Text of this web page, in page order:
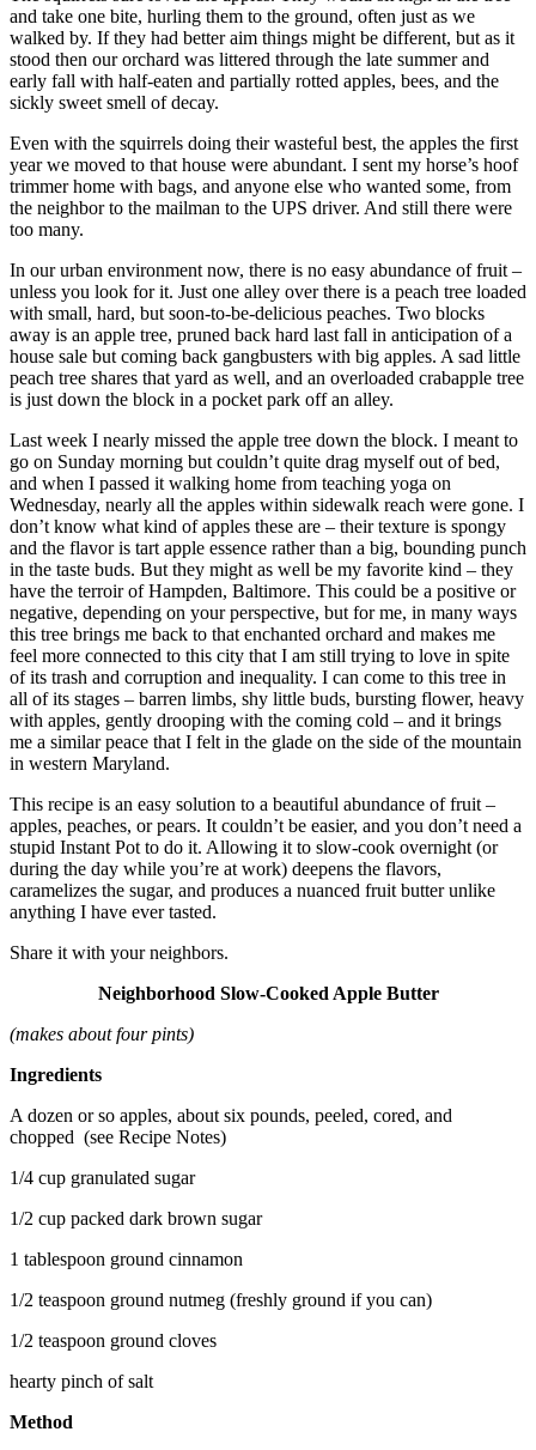
and take one bite, hurling them to the ground, often just as we
walked by. If they had better aim things might be different, but as it
stood then our orchard was littered through the late summer and
early fall with half-eaten and partially rotted apples, bees, and the
sickly sweet smell of decay.
Even with the squirrels doing their wasteful best, the apples the first
year we moved to that house were abundant. I sent my horse’s hoof
trimmer home with bags, and anyone else who wanted some, from
the neighbor to the mailman to the UPS driver. And still there were
too many.
In our urban environment now, there is no easy abundance of fruit –
unless you look for it. Just one alley over there is a peach tree loaded
with small, hard, but soon-to-be-delicious peaches. Two blocks
away is an apple tree, pruned back hard last fall in anticipation of a
house sale but coming back gangbusters with big apples. A sad little
peach tree shares that yard as well, and an overloaded crabapple tree
is just down the block in a pocket park off an alley.
Last week I nearly missed the apple tree down the block. I meant to
go on Sunday morning but couldn’t quite drag myself out of bed,
and when I passed it walking home from teaching yoga on
Wednesday, nearly all the apples within sidewalk reach were gone. I
don’t know what kind of apples these are – their texture is spongy
and the flavor is tart apple essence rather than a big, bounding punch
in the taste buds. But they might as well be my favorite kind – they
have the terroir of Hampden, Baltimore. This could be a positive or
negative, depending on your perspective, but for me, in many ways
this tree brings me back to that enchanted orchard and makes me
feel more connected to this city that I am still trying to love in spite
of its trash and corruption and inequality. I can come to this tree in
all of its stages – barren limbs, shy little buds, bursting flower, heavy
with apples, gently drooping with the coming cold – and it brings
me a similar peace that I felt in the glade on the side of the mountain
in western Maryland.
This recipe is an easy solution to a beautiful abundance of fruit –
apples, peaches, or pears. It couldn’t be easier, and you don’t need a
stupid Instant Pot to do it. Allowing it to slow-cook overnight (or
during the day while you’re at work) deepens the flavors,
caramelizes the sugar, and produces a nuanced fruit butter unlike
anything I have ever tasted.
Share it with your neighbors.
Neighborhood Slow-Cooked Apple Butter
(makes about four pints)
Ingredients
A dozen or so apples, about six pounds, peeled, cored, and
chopped (see Recipe Notes)
1/4 cup granulated sugar
1/2 cup packed dark brown sugar
1 tablespoon ground cinnamon
1/2 teaspoon ground nutmeg (freshly ground if you can)
1/2 teaspoon ground cloves
hearty pinch of salt
Method